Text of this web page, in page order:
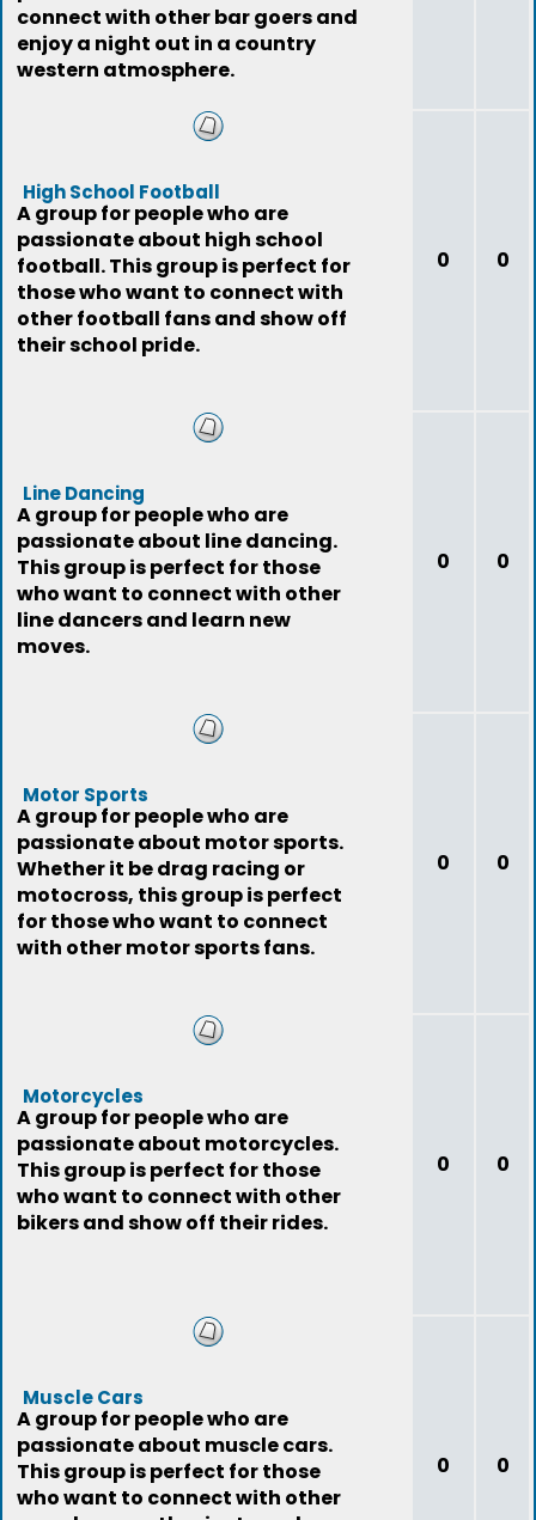
connect with other bar goers and
enjoy a night out in a country
western atmosphere.
High School Football
A group for people who are
passionate about high school
football. This group is perfect for
those who want to connect with
other football fans and show off
their school pride.
0 0
Line Dancing
A group for people who are
passionate about line dancing.
This group is perfect for those
who want to connect with other
line dancers and learn new
moves.
0 0
Motor Sports
A group for people who are
passionate about motor sports.
Whether it be drag racing or
motocross, this group is perfect
for those who want to connect
with other motor sports fans.
0 0
Motorcycles
A group for people who are
passionate about motorcycles.
This group is perfect for those
who want to connect with other
bikers and show off their rides.
0 0
Muscle Cars
A group for people who are
passionate about muscle cars.
This group is perfect for those
who want to connect with other
0 0